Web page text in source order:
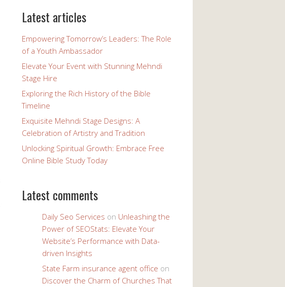
Latest articles
Empowering Tomorrow’s Leaders: The Role
of a Youth Ambassador
Elevate Your Event with Stunning Mehndi
Stage Hire
Exploring the Rich History of the Bible
Timeline
Exquisite Mehndi Stage Designs: A
Celebration of Artistry and Tradition
Unlocking Spiritual Growth: Embrace Free
Online Bible Study Today
Latest comments
Daily Seo Services on Unleashing the
Power of SEOStats: Elevate Your
Website’s Performance with Data-
driven Insights
State Farm insurance agent office on
Discover the Charm of Churches That